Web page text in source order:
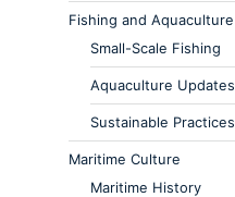
Fishing and Aquaculture
Small-Scale Fishing
Aquaculture Updates
Sustainable Practices
Maritime Culture
Maritime History